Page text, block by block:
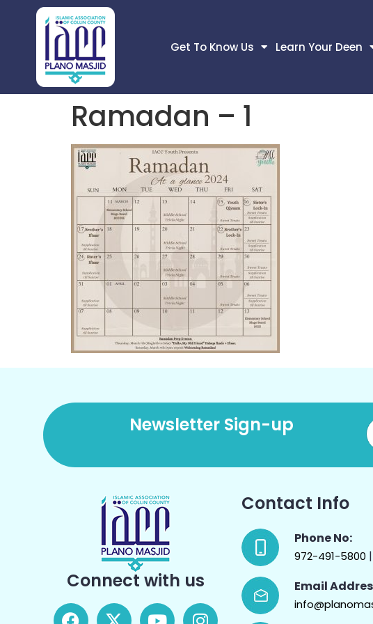
Get To Know Us Learn Your Deen
Ramadan – 1
Newsletter Sign-up
Connect with us
Contact Info
Phone No:
972-491-5800
Email